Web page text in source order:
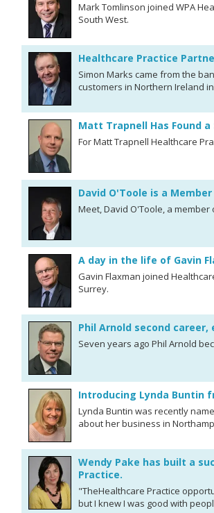
Mark Tomlinson joined WPA
South West.
Healthcare Practice
Simon Marks came from the
customers in Northern Ireland
Matt Trapnell Has Found
For Matt Trapnell Healthcare
David O'Toole is a
Meet, David O'Toole, a
A day in the life of Gavin
Gavin Flaxman joined
Surrey.
Phil Arnold second
Seven years ago Phil Arnold
Introducing Lynda Buntin
Lynda Buntin was recently
about her business in
Wendy Pake has built a
Practice.
"TheHealthcare Practice
but I knew I was good with